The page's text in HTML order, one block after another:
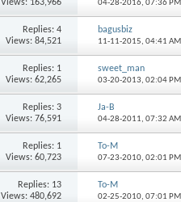
Views: 163,966
04-28-2016, 07:36 PM
Replies: 4
Views: 84,521
bagusbiz
11-11-2015, 04:41 AM
Replies: 1
Views: 62,265
sweet_man
03-20-2013, 02:04 PM
Replies: 3
Views: 76,591
Ja-B
04-28-2011, 07:32 AM
Replies: 1
Views: 60,723
To-M
07-23-2010, 02:01 PM
Replies: 13
Views: 480,692
To-M
02-25-2010, 07:01 PM